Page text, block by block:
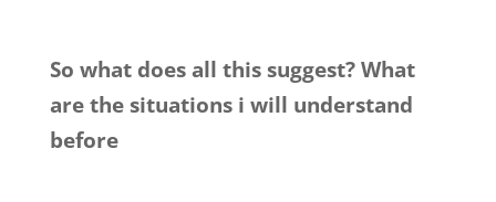
So what does all this suggest? What
are the situations i will understand
before